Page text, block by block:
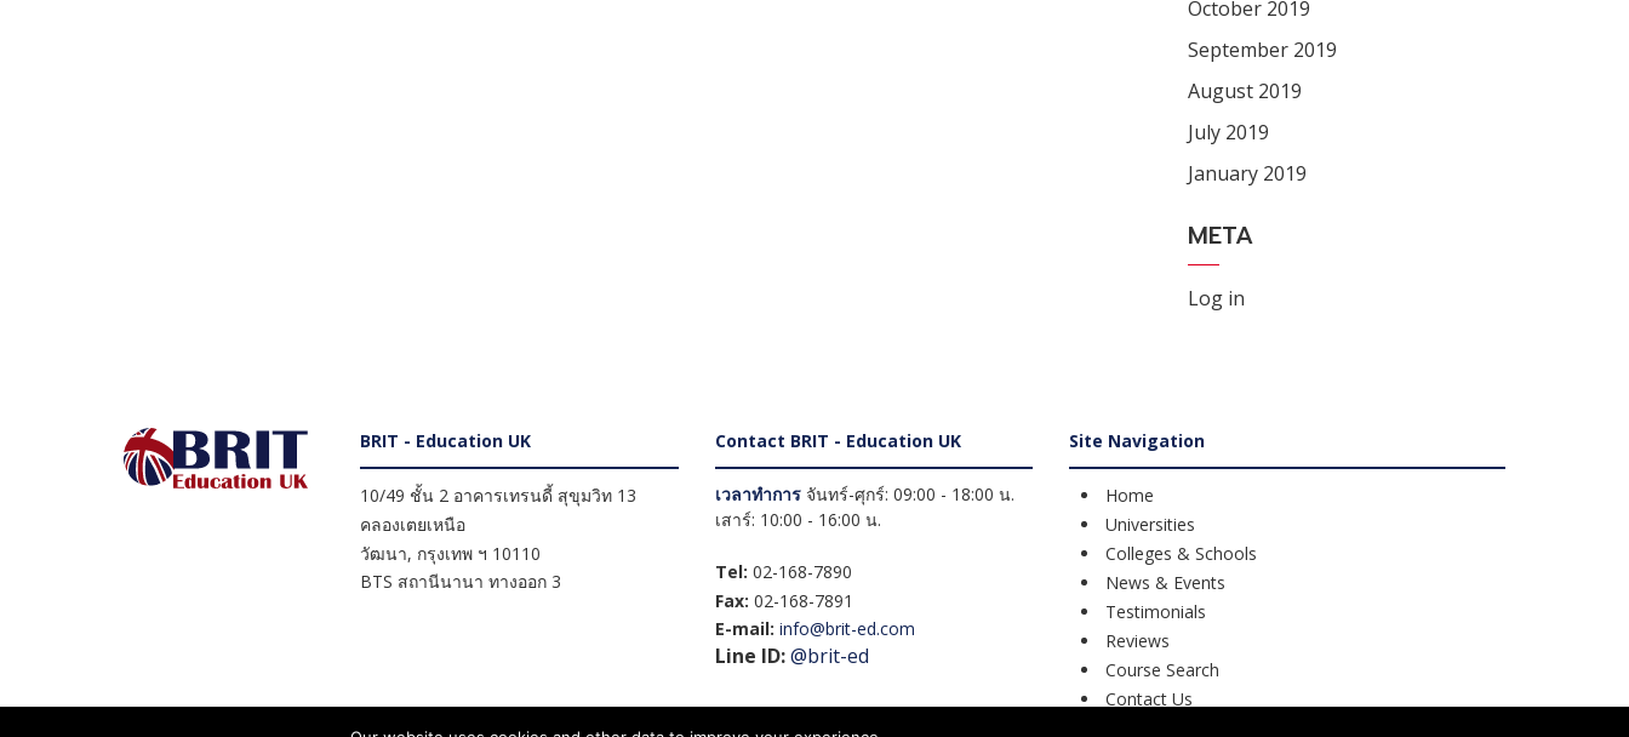
October 2019
September 2019
August 2019
July 2019
January 2019
META
Log in
BRIT - Education UK
10/49 ชั้น 2 อาคารเทรนดี้ สุขุมวิท 13
คลองเตยเหนือ
วัฒนา, กรุงเทพ ฯ 10110
BTS สถานีนานา ทางออก 3
Contact BRIT - Education UK
เวลาทำการจันทร์-ศุกร์: 09:00 - 18:00 น.
เสาร์: 10:00 - 16:00 น.
Tel: 02-168-7890
Fax: 02-168-7891
E-mail: info@brit-ed.com
Line ID:@brit-ed
Site Navigation
Home
Universities
Colleges & Schools
News & Events
Testimonials
Reviews
Course Search
Contact Us